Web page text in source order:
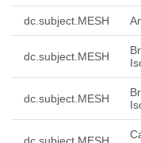
dc.subject.MESH
dc.subject.MESH
dc.subject.MESH